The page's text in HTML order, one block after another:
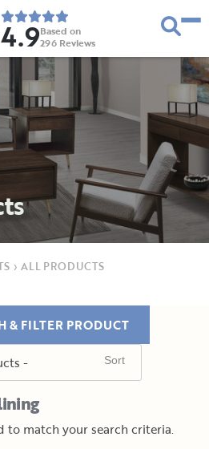
4.9Based on
296 Reviews
› ALL PRODUCTS
& FILTER PRODUCT
to match your search criteria.